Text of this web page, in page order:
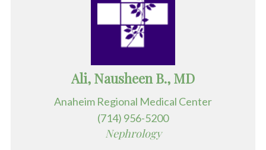
Ali, Nausheen B., MD
Anaheim Regional Medical Center
(714) 956-5200
Nephrology